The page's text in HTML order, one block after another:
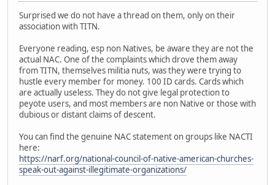
Surprised we do not have a thread on them, only on their
association with TITN.
Everyone reading, esp non Natives, be aware they are not the
actual NAC. One of the complaints which drove them away
from TITN, themselves militia nuts, was they were trying to
hustle every member for money. 100 ID cards. Cards which
are actually useless. They do not give legal protection to
peyote users, and most members are non Native or those with
dubious or distant claims of descent.
You can find the genuine NAC statement on groups like NACTI
here:
https://narf.org/national-council-of-native-american-churches-
speak-out-against-illegitimate-organizations/